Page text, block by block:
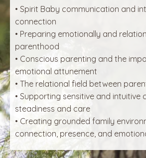
• Spirit Baby communication and
connection
• Preparing emotionally and
parenthood
• Conscious parenting and the
emotional attunement
• The relational field between
• Supporting sensitive and intuitive
steadiness and care
• Creating grounded family
connection, presence, and